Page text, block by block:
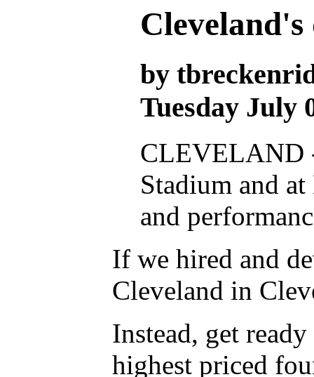
by
Tuesday July
CLEVELAND
Stadium and
and
If we hired and
Cleveland in
Instead, get
highest priced